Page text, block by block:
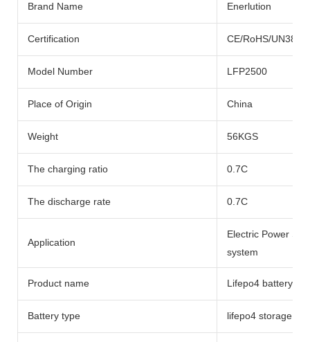
Brand Name Enerlution
Certification CE/RoHS/UN38.3/
Model Number LFP2500
Place of Origin China
Weight 56KGS
The charging ratio 0.7C
The discharge rate 0.7C
Application
Electric Power
system
Product name Lifepo4 battery
Battery type lifepo4 storage